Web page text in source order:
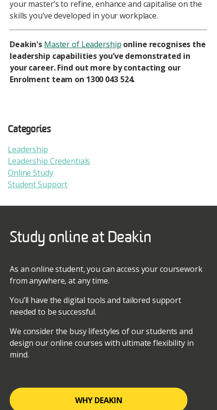
your master’s to refine, enhance and capitalise on the
skills you’ve developed in your workplace.
Deakin's Master of Leadership online recognises the
leadership capabilities you’ve demonstrated in
your career. Find out more by contacting our
Enrolment team on 1300 043 524.
Categories
Leadership
Leadership Credentials
Online Study
Student Support
Study online at Deakin
As an online student, you can access your coursework
from anywhere, at any time.
You’ll have the digital tools and tailored support
needed to be successful.
We consider the busy lifestyles of our students and
design our online courses with ultimate flexibility in
mind.
WHY DEAKIN